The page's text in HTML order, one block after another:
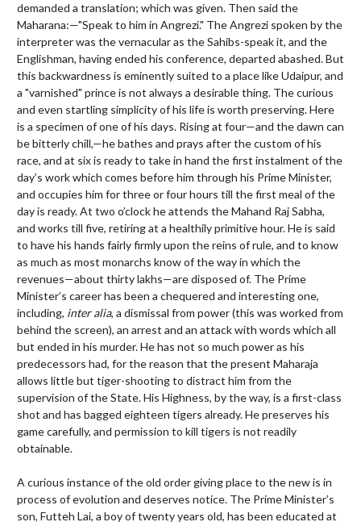
demanded a translation; which was given. Then said the
Maharana:—"Speak to him in Angrezi." The Angrezi spoken by the
interpreter was the vernacular as the Sahibs-speak it, and the
Englishman, having ended his conference, departed abashed. But
this backwardness is eminently suited to a place like Udaipur, and
a "varnished" prince is not always a desirable thing. The curious
and even startling simplicity of his life is worth preserving. Here
is a specimen of one of his days. Rising at four—and the dawn can
be bitterly chill,—he bathes and prays after the custom of his
race, and at six is ready to take in hand the first instalment of the
day’s work which comes before him through his Prime Minister,
and occupies him for three or four hours till the first meal of the
day is ready. At two o’clock he attends the Mahand Raj Sabha,
and works till five, retiring at a healthily primitive hour. He is said
to have his hands fairly firmly upon the reins of rule, and to know
as much as most monarchs know of the way in which the
revenues—about thirty lakhs—are disposed of. The Prime
Minister’s career has been a chequered and interesting one,
including, inter alia, a dismissal from power (this was worked from
behind the screen), an arrest and an attack with words which all
but ended in his murder. He has not so much power as his
predecessors had, for the reason that the present Maharaja
allows little but tiger-shooting to distract him from the
supervision of the State. His Highness, by the way, is a first-class
shot and has bagged eighteen tigers already. He preserves his
game carefully, and permission to kill tigers is not readily
obtainable.
A curious instance of the old order giving place to the new is in
process of evolution and deserves notice. The Prime Minister’s
son, Futteh Lai, a boy of twenty years old, has been educated at